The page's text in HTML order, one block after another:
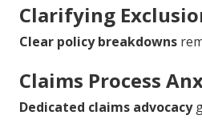
Clarifying
Clear policy breakdowns
Claims Process
Dedicated claims advocacy